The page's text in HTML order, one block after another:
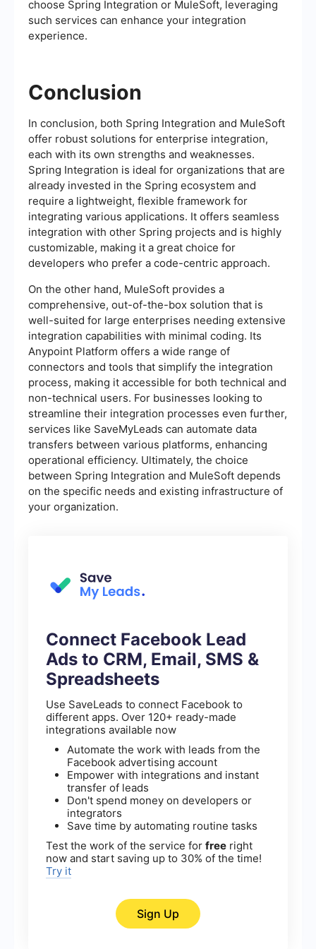
choose Spring Integration or MuleSoft, leveraging
such services can enhance your integration
experience.
Conclusion
In conclusion, both Spring Integration and MuleSoft
offer robust solutions for enterprise integration,
each with its own strengths and weaknesses.
Spring Integration is ideal for organizations that are
already invested in the Spring ecosystem and
require a lightweight, flexible framework for
integrating various applications. It offers seamless
integration with other Spring projects and is highly
customizable, making it a great choice for
developers who prefer a code-centric approach.
On the other hand, MuleSoft provides a
comprehensive, out-of-the-box solution that is
well-suited for large enterprises needing extensive
integration capabilities with minimal coding. Its
Anypoint Platform offers a wide range of
connectors and tools that simplify the integration
process, making it accessible for both technical and
non-technical users. For businesses looking to
streamline their integration processes even further,
services like SaveMyLeads can automate data
transfers between various platforms, enhancing
operational efficiency. Ultimately, the choice
between Spring Integration and MuleSoft depends
on the specific needs and existing infrastructure of
your organization.
Connect Facebook Lead
Ads to CRM, Email, SMS &
Spreadsheets
Use SaveLeads to connect Facebook to
different apps. Over 120+ ready-made
integrations available now
Automate the work with leads from the
Facebook advertising account
Empower with integrations and instant
transfer of leads
Don't spend money on developers or
integrators
Save time by automating routine tasks
Test the work of the service for free right
now and start saving up to 30% of the time!
Try it
Sign Up